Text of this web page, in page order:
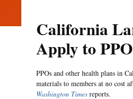
California
Apply to
PPOs and other health plans in
materials to members at no cost
Washington Times reports.